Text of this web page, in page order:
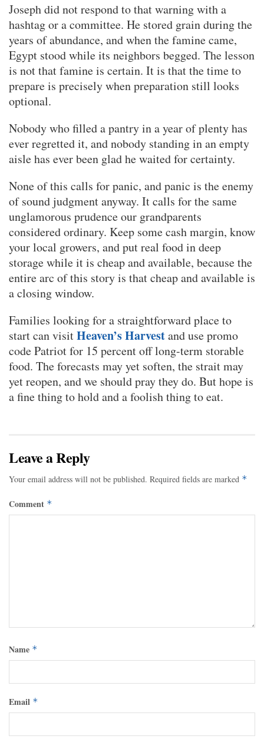
Joseph did not respond to that warning with a
hashtag or a committee. He stored grain during the
years of abundance, and when the famine came,
Egypt stood while its neighbors begged. The lesson
is not that famine is certain. It is that the time to
prepare is precisely when preparation still looks
optional.
Nobody who filled a pantry in a year of plenty has
ever regretted it, and nobody standing in an empty
aisle has ever been glad he waited for certainty.
None of this calls for panic, and panic is the enemy
of sound judgment anyway. It calls for the same
unglamorous prudence our grandparents
considered ordinary. Keep some cash margin, know
your local growers, and put real food in deep
storage while it is cheap and available, because the
entire arc of this story is that cheap and available is
a closing window.
Families looking for a straightforward place to
start can visitHeaven’s Harvestand use promo
code Patriot for 15 percent off long-term storable
food. The forecasts may yet soften, the strait may
yet reopen, and we should pray they do. But hope is
a fine thing to hold and a foolish thing to eat.
Leave a Reply
Your email address will not be published. Required fields are marked *
Comment *
Name *
Email *